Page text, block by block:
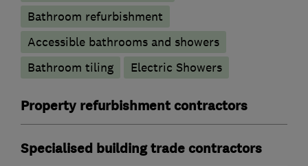
Bathroom refurbishment
Accessible bathrooms and showers
Bathroom tiling
Electric Showers
Property refurbishment contractors
Specialised building trade contractors